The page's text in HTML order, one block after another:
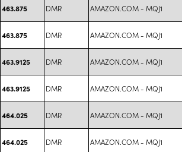
463.875 DMR AMAZON.COM - MQJ1
463.875 DMR AMAZON.COM - MQJ1
463.9125 DMR AMAZON.COM - MQJ1
463.9125 DMR AMAZON.COM - MQJ1
464.025 DMR AMAZON.COM - MQJ1
464.025 DMR AMAZON.COM - MQJ1